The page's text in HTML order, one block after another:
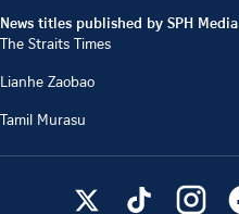
News titles published by SPH Media
The Straits Times
Lianhe Zaobao
Tamil Murasu